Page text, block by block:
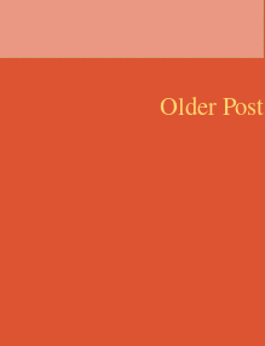
Older Post